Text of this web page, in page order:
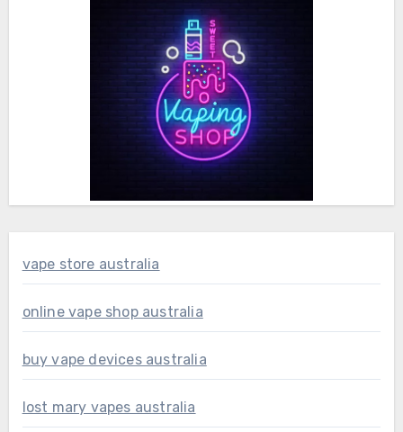
vape store australia
online vape shop australia
buy vape devices australia
lost mary vapes australia